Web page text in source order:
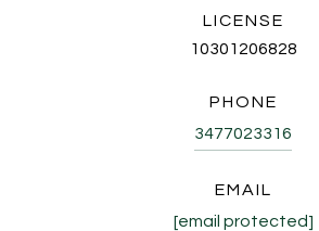
LICENSE
10301206828
PHONE
3477023316
EMAIL
[email protected]